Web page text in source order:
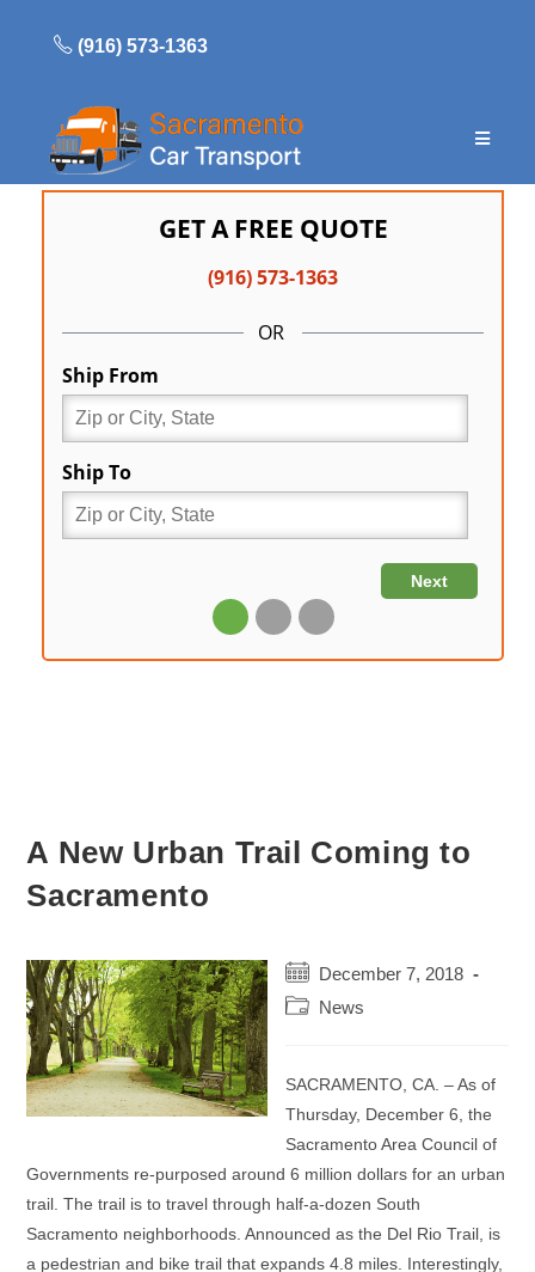
(916) 573-1363
A New Urban Trail Coming to
Sacramento
Post
published:
December 7, 2018
Post
News
SACRAMENTO, CA. – As of
Thursday, December 6, the
Sacramento Area Council of
Governments re-purposed around 6 million dollars for an urban
trail. The trail is to travel through half-a-dozen South
Sacramento neighborhoods. Announced as the Del Rio Trail, is
a pedestrian and bike trail that expands 4.8 miles. Interestingly,